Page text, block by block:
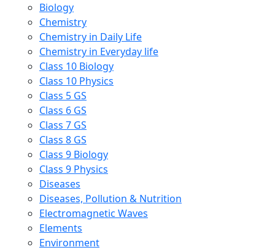
Biology
Chemistry
Chemistry in Daily Life
Chemistry in Everyday life
Class 10 Biology
Class 10 Physics
Class 5 GS
Class 6 GS
Class 7 GS
Class 8 GS
Class 9 Biology
Class 9 Physics
Diseases
Diseases, Pollution & Nutrition
Electromagnetic Waves
Elements
Environment